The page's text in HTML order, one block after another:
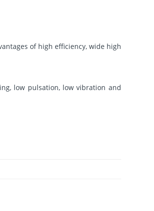
of high efficiency, wide high
low pulsation, low vibration and